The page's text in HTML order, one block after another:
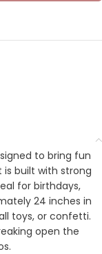
to bring fun
built with strong
for birthdays,
24 inches in
toys, or confetti.
open the